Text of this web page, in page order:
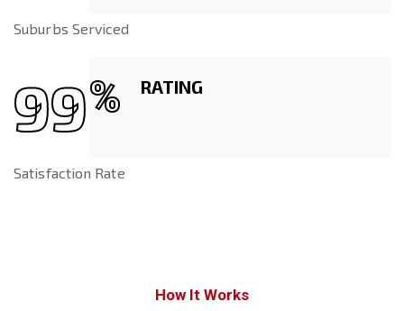
Suburbs Serviced
99% RATING
Satisfaction Rate
How It Works